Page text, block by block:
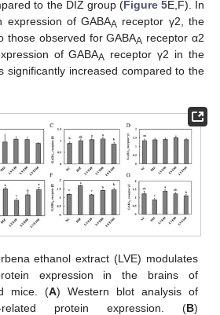
to the DIZ group (Figure 5E,F). In
of GABAA receptor γ2, the
those observed for GABAA receptor α2
of GABAA receptor γ2 in the
significantly increased compared to the
ethanol extract (LVE) modulates
expression in the brains of
mice. (A) Western blot analysis of
related protein expression. (B)